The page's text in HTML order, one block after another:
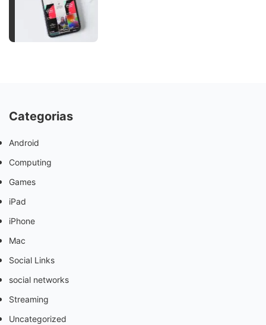
Categorias
Android
Computing
Games
iPad
iPhone
Mac
Social Links
social networks
Streaming
Uncategorized